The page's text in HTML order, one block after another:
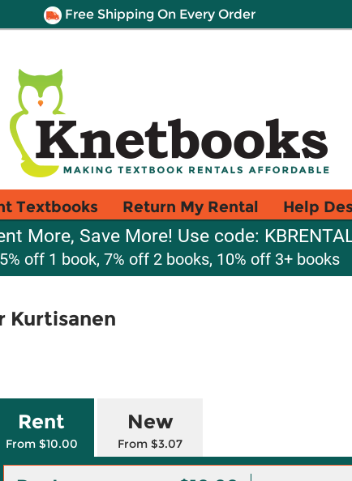
Free Shipping On Every Order
Textbooks Return My Rental Help
More, Save More! Use code:
5% off 1 book, 7% off 2 books, 10% off 3+ books
Kurtisanen
Rent
From $10.00
New
From $3.07